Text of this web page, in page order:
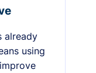
already
using